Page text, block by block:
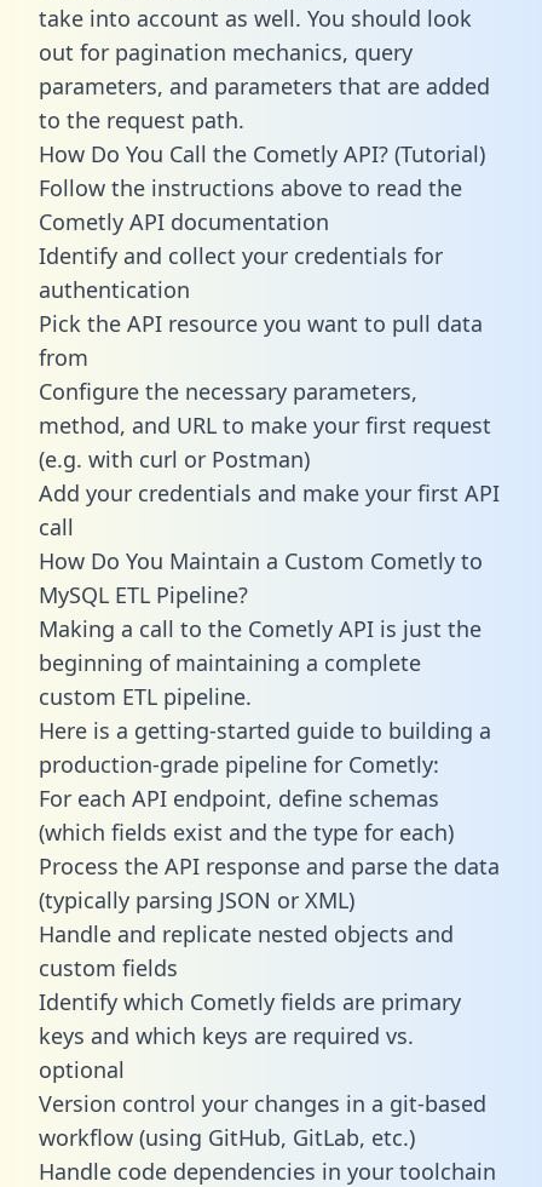
take into account as well. You should look
out for pagination mechanics, query
parameters, and parameters that are added
to the request path.
How Do You Call the Cometly API? (Tutorial)
Follow the instructions above to read the
Cometly API documentation
Identify and collect your credentials for
authentication
Pick the API resource you want to pull data
from
Configure the necessary parameters,
method, and URL to make your first request
(e.g. with curl or Postman)
Add your credentials and make your first API
call
How Do You Maintain a Custom Cometly to
MySQL ETL Pipeline?
Making a call to the Cometly API is just the
beginning of maintaining a complete
custom ETL pipeline.
Here is a getting-started guide to building a
production-grade pipeline for Cometly:
For each API endpoint, define schemas
(which fields exist and the type for each)
Process the API response and parse the data
(typically parsing JSON or XML)
Handle and replicate nested objects and
custom fields
Identify which Cometly fields are primary
keys and which keys are required vs.
optional
Version control your changes in a git-based
workflow (using GitHub, GitLab, etc.)
Handle code dependencies in your toolchain